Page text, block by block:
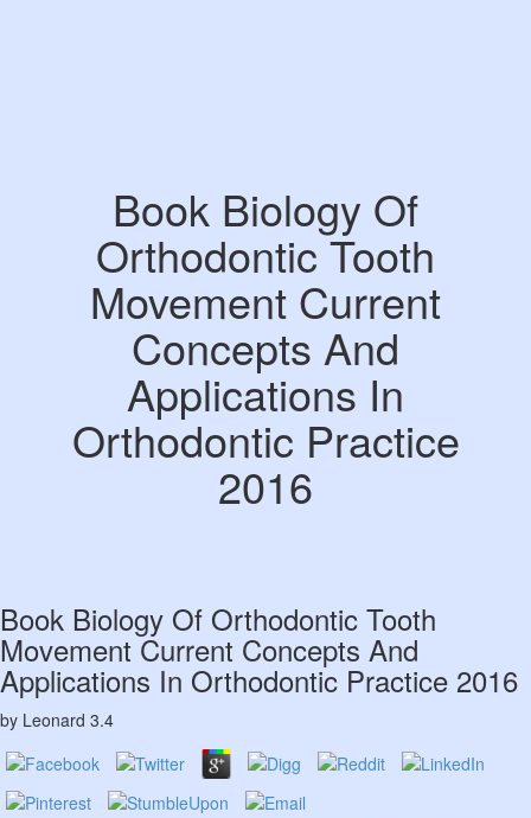
Book Biology Of
Orthodontic Tooth
Movement Current
Concepts And
Applications In
Orthodontic Practice
2016
Book Biology Of Orthodontic Tooth
Movement Current Concepts And
Applications In Orthodontic Practice 2016
by Leonard 3.4